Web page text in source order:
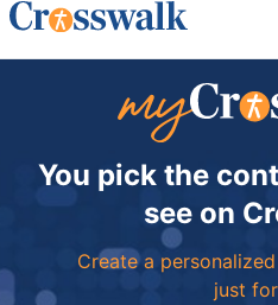
You pick the
see on
Create a
just